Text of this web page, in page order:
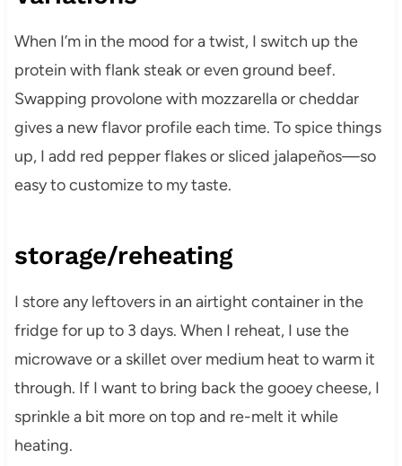
When I’m in the mood for a twist, I switch up the
protein with flank steak or even ground beef.
Swapping provolone with mozzarella or cheddar
gives a new flavor profile each time. To spice things
up, I add red pepper flakes or sliced jalapeños—so
easy to customize to my taste.
storage/reheating
I store any leftovers in an airtight container in the
fridge for up to 3 days. When I reheat, I use the
microwave or a skillet over medium heat to warm it
through. If I want to bring back the gooey cheese, I
sprinkle a bit more on top and re-melt it while
heating.